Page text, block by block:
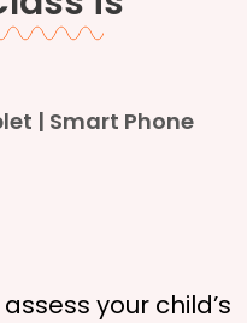
| Smart Phone
your child’s